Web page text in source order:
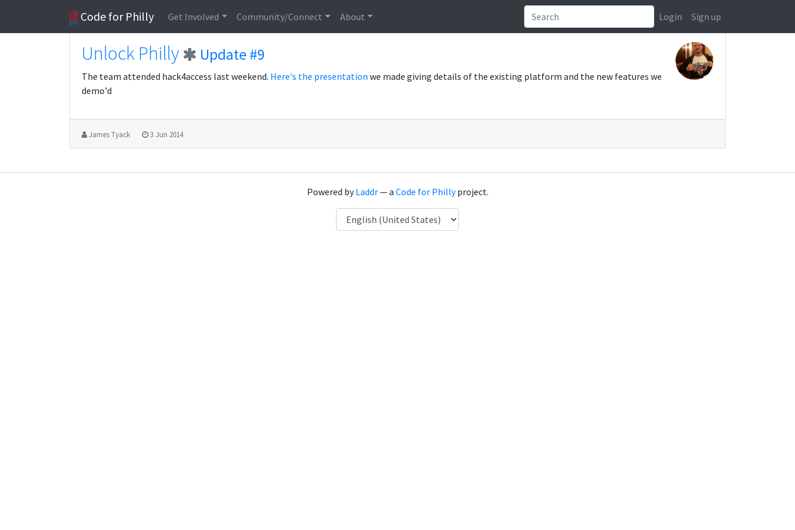
Code for Philly Get Involved Community/Connect About Login Sign up
Unlock Philly Update #9
The team attended hack4access last weekend. Here's the presentation we made giving details of the existing platform and the new features we
demo'd
James Tyack 3 Jun 2014
Powered byLaddr— a Code for Phillyproject.
Language